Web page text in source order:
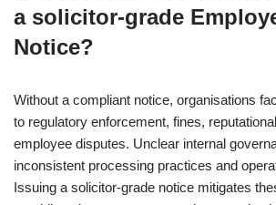
a solicitor-grade
Notice?
Without a compliant notice, organisations
to regulatory enforcement, fines,
employee disputes. Unclear internal
inconsistent processing practices and
Issuing a solicitor-grade notice mitigates